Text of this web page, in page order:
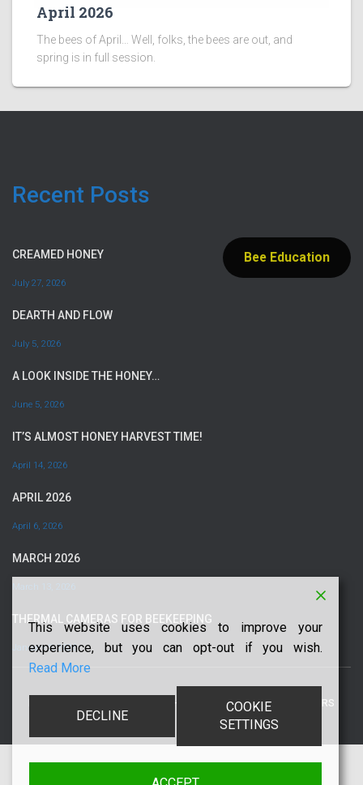
April 2026
The bees of April… Well, folks, the bees are out, and
spring is in full session.
Recent Posts
CREAMED HONEY
July 27, 2026
DEARTH AND FLOW
July 5, 2026
A LOOK INSIDE THE HONEY…
June 5, 2026
IT’S ALMOST HONEY HARVEST TIME!
April 14, 2026
APRIL 2026
April 6, 2026
MARCH 2026
March 13, 2026
THERMAL CAMERAS FOR BEEKEEPING
January 5, 2026
Bee Education
COPYRIGHT TERMS DISCLAIMERS
This website uses cookies to improve your
experience, but you can opt-out if you wish.
Read More
DECLINE
COOKIE
SETTINGS